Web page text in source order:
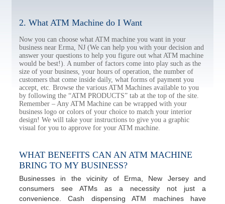
2. What ATM Machine do I Want
Now you can choose what ATM machine you want in your
business near Erma, NJ (We can help you with your decision and
answer your questions to help you figure out what ATM machine
would be best!). A number of factors come into play such as the
size of your business, your hours of operation, the number of
customers that come inside daily, what forms of payment you
accept, etc. Browse the various ATM Machines available to you
by following the “ATM PRODUCTS” tab at the top of the site.
Remember – Any ATM Machine can be wrapped with your
business logo or colors of your choice to match your interior
design! We will take your instructions to give you a graphic
visual for you to approve for your ATM machine.
WHAT BENEFITS CAN AN ATM MACHINE
BRING TO MY BUSINESS?
Businesses in the vicinity of Erma, New Jersey and
consumers see ATMs as a necessity not just a
convenience. Cash dispensing ATM machines have